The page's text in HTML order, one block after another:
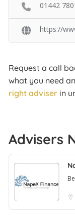
01442
https://
Request a call
what you need
right adviser in
Advisers